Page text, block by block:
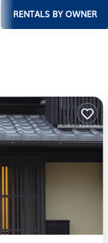
RENTALS BY OWNER